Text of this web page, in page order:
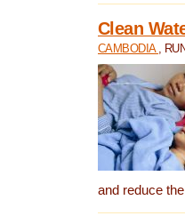
Clean
CAMBODIA ,
and reduce